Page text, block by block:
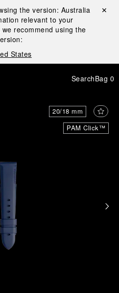
the version: Australia
relevant to your
recommend using the
States
Close ✕
SearchBag 0
PAM Click™
20/18 mm